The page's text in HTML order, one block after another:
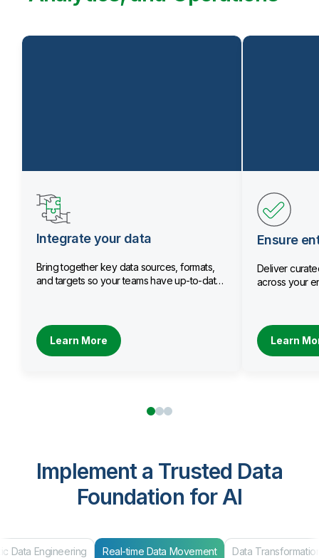
Integrate your data
Bring together key data sources, formats,
and targets so your teams have up-to-date
Learn More
Ensure
Deliver
across your
Learn
Implement a Trusted Data
Foundation for AI
Data Engineering Real-time Data Movement Data